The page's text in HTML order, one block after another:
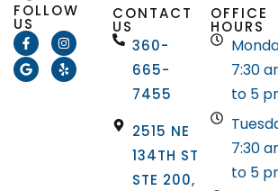
FOLLOW
US
CONTACT
US
360-
665-
7455
2515 NE
134TH ST
STE 200,
OFFICE
HOURS
7:30
to 5
7:30
to 5